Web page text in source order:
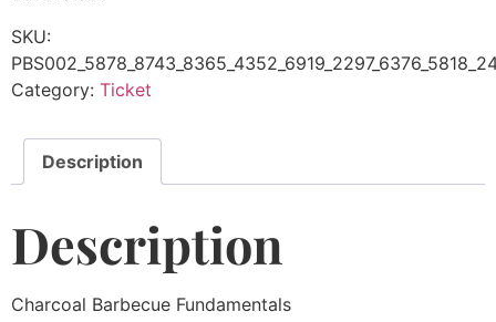
SKU:
Category: Ticket
Description
Description
Charcoal Barbecue Fundamentals